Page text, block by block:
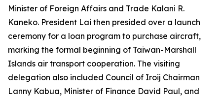
Minister of Foreign Affairs and Trade Kalani R.
Kaneko. President Lai then presided over a launch
ceremony for a loan program to purchase aircraft,
marking the formal beginning of Taiwan-Marshall
Islands air transport cooperation. The visiting
delegation also included Council of Iroij Chairman
Lanny Kabua, Minister of Finance David Paul, and